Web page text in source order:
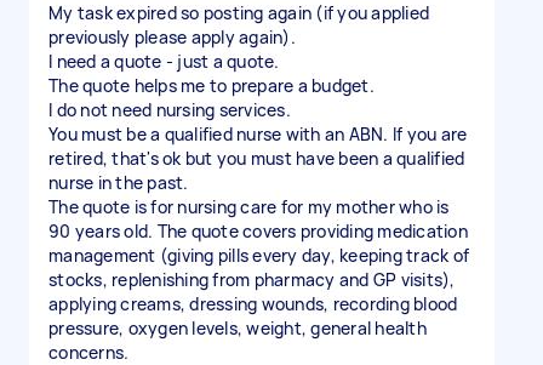
My task expired so posting again (if you applied
previously please apply again).
I need a quote - just a quote.
The quote helps me to prepare a budget.
I do not need nursing services.
You must be a qualified nurse with an ABN. If you are
retired, that's ok but you must have been a qualified
nurse in the past.
The quote is for nursing care for my mother who is
90 years old. The quote covers providing medication
management (giving pills every day, keeping track of
stocks, replenishing from pharmacy and GP visits),
applying creams, dressing wounds, recording blood
pressure, oxygen levels, weight, general health
concerns.